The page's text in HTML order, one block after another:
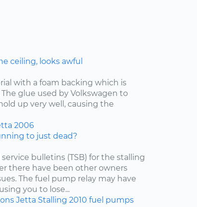
ceiling, looks awful
with a foam backing which is
glue used by Volkswagen to
up very well, causing the
2006
to just dead?
bulletins (TSB) for the stalling
there have been other owners
The fuel pump relay may have
you to lose...
Jetta Stalling 2010 fuel pumps